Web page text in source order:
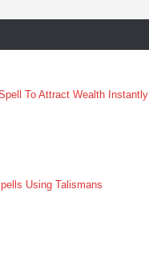
To Attract Wealth Instantly
Using Talismans